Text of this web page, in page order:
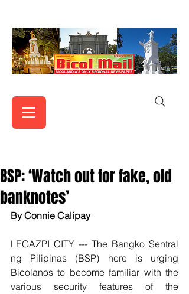
BSP: ‘Watch out for fake, old
banknotes’
By Connie Calipay
LEGAZPI CITY --- The Bangko Sentral
ng Pilipinas (BSP) here is urging
Bicolanos to become familiar with the
various security features of the